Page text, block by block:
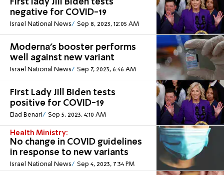
negative for COVID-19
Israel National News Sep 8, 2023, 12:05 AM
Moderna's booster performs
well against new variant
Israel National News Sep 7, 2023, 6:46 AM
First Lady Jill Biden tests
positive for COVID-19
Elad Benari Sep 5, 2023, 4:10 AM
Health Ministry:
No change in COVID guidelines
in response to new variants
Israel National News Sep 4, 2023, 7:34 PM